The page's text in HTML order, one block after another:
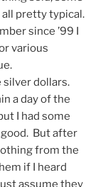
pretty typical.
since ’99 I
various
dollars.
a day of the
I had some
But after
from the
if I heard
assume they